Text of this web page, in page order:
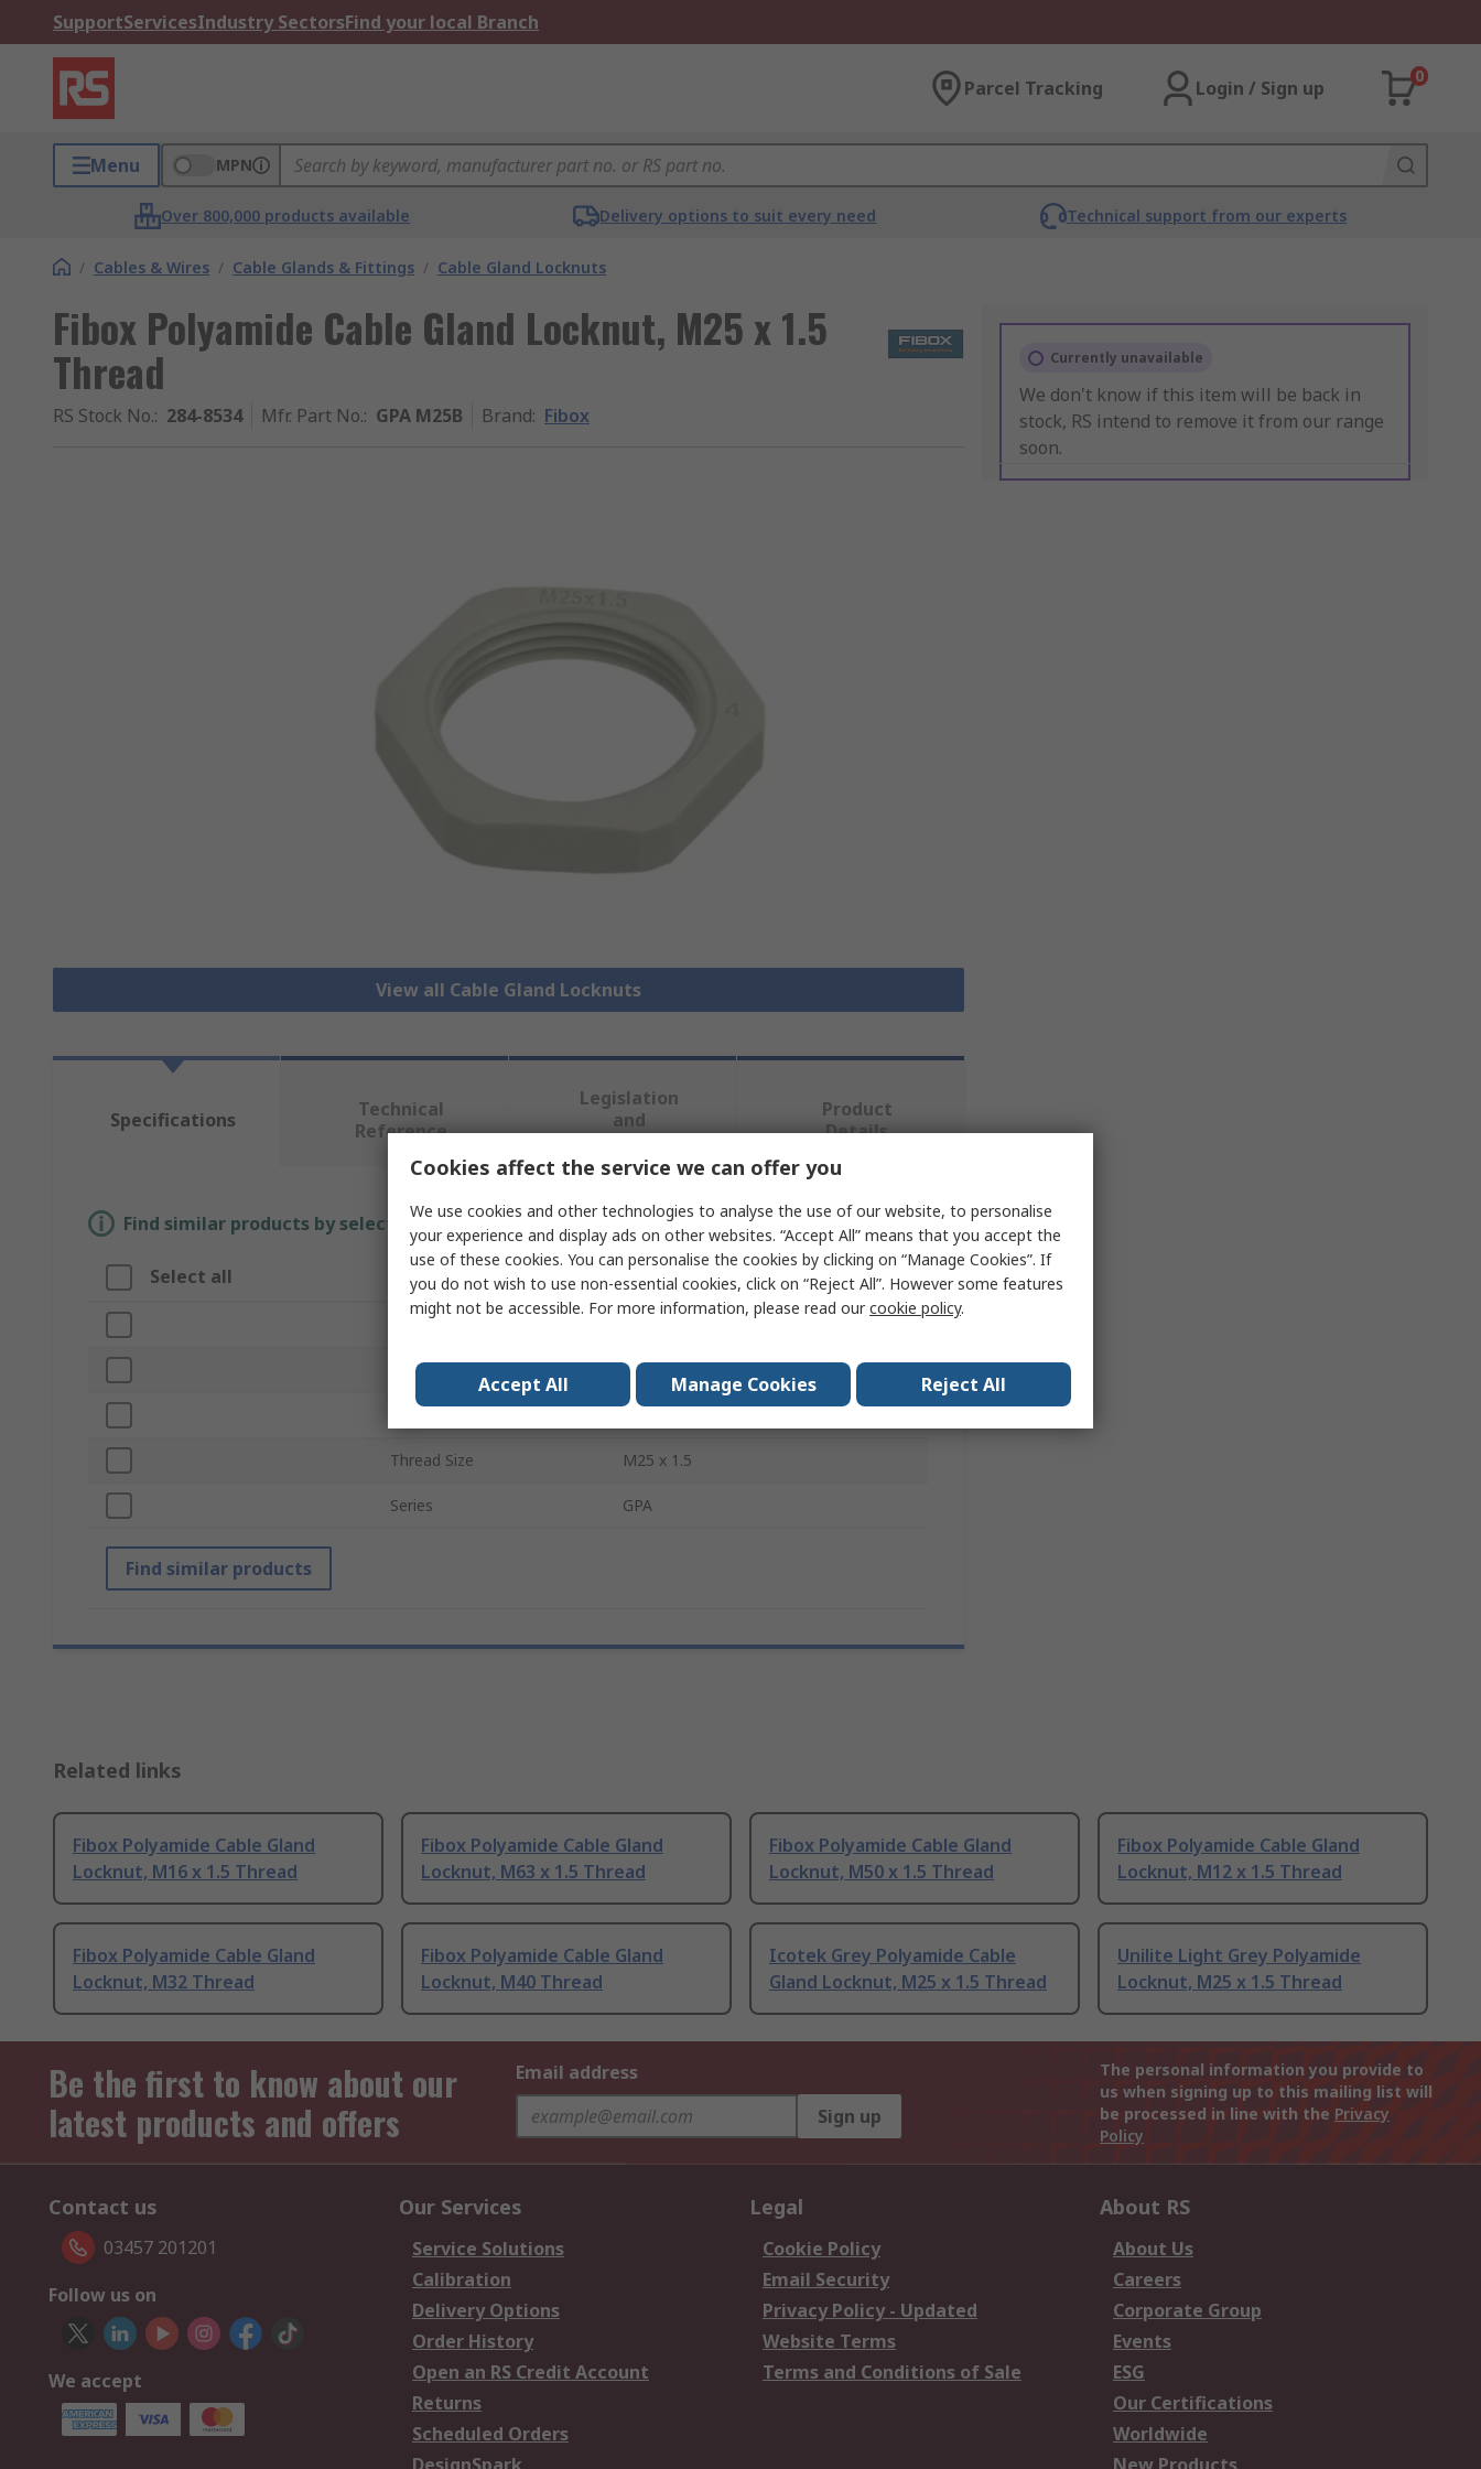
SupportServicesIndustry SectorsFind your local Branch
Parcel Tracking Login / Sign up
0
Menu MPN
Over 800,000 products available Delivery options to suit every need Technical support from our experts
/ Cables & Wires / Cable Glands & Fittings / Cable Gland Locknuts
Fibox Polyamide Cable Gland Locknut, M25 x 1.5
Thread
RS Stock No.: 284-8534 Mfr. Part No.: GPA M25B Brand: Fibox
View all Cable Gland Locknuts
Currently unavailable
We don't know if this item will be back in
stock, RS intend to remove it from our range
soon.
Specifications
Technical
Reference
Legislation
and
Product
Details
Find similar products by selecting one or more attributes.
Select all Attribute Value
Brand
Material Polyamide
Thread Size M25 x 1.5
Series GPA
Find similar products
Related links
Fibox Polyamide Cable Gland
Locknut, M16 x 1.5 Thread
Fibox Polyamide Cable Gland
Locknut, M63 x 1.5 Thread
Fibox Polyamide Cable Gland
Locknut, M50 x 1.5 Thread
Fibox Polyamide Cable Gland
Locknut, M12 x 1.5 Thread
Fibox Polyamide Cable Gland
Locknut, M32 Thread
Fibox Polyamide Cable Gland
Locknut, M40 Thread
Icotek Grey Polyamide Cable
Gland Locknut, M25 x 1.5 Thread
Unilite Light Grey Polyamide
Locknut, M25 x 1.5 Thread
Be the first to know about our
latest products and offers
Email address
Sign up
The personal information you provide to
us when signing up to this mailing list will
be processed in line with the Privacy
Policy
Contact us
03457 201201
Follow us on
We accept
Our Services
Service Solutions
Calibration
Delivery Options
Order History
Open an RS Credit Account
Returns
Scheduled Orders
Legal
Cookie Policy
Email Security
Privacy Policy - Updated
Website Terms
Terms and Conditions of Sale
About RS
About Us
Careers
Corporate Group
Events
ESG
Our Certifications
Worldwide
Cookies affect the service we can offer you
We use cookies and other technologies to analyse the use of our website, to personalise
your experience and display ads on other websites. “Accept All” means that you accept the
use of these cookies. You can personalise the cookies by clicking on “Manage Cookies”. If
you do not wish to use non-essential cookies, click on “Reject All”. However some features
might not be accessible. For more information, please read ourcookie policy.
Accept All Manage Cookies Reject All